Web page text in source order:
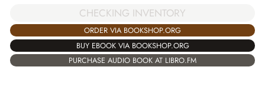
CHECKING INVENTORY
ORDER VIA BOOKSHOP.ORG
BUY EBOOK VIA BOOKSHOP.ORG
PURCHASE AUDIO BOOK AT LIBRO.FM